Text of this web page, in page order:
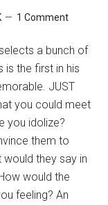
1 Comment
a bunch of
is the first in his
JUST
you could meet
you idolize?
them to
they say in
would the
feeling? An